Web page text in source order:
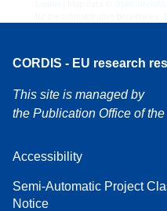
CORDIS - EU research
This site is managed by
the Publication Office of
Accessibility
Semi-Automatic Project
Notice